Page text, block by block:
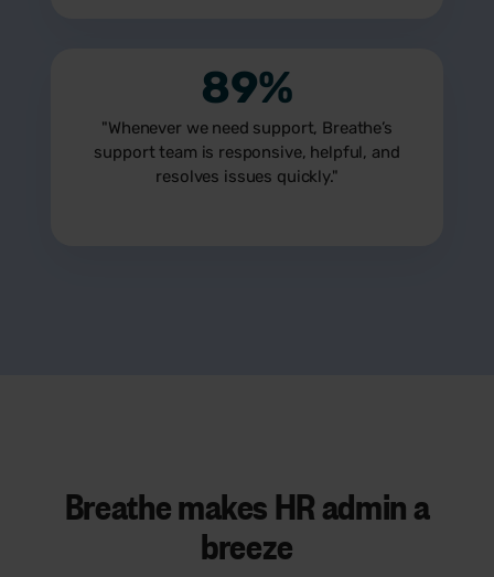
89%
"Whenever we need support, Breathe’s
support team is responsive, helpful, and
resolves issues quickly."
Breathe makes HR admin a
breeze